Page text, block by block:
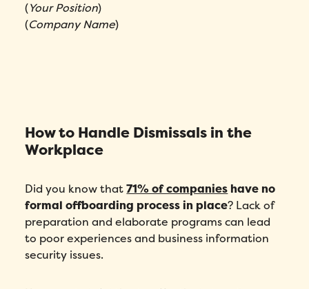
(Your Position)
(Company Name)
How to Handle Dismissals in the
Workplace
Did you know that71% of companies have no
formal offboarding process in place? Lack of
preparation and elaborate programs can lead
to poor experiences and business information
security issues.